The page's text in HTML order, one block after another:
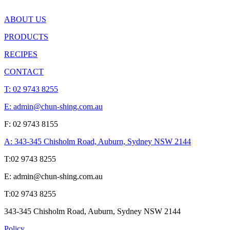
ABOUT US
PRODUCTS
RECIPES
CONTACT
T: 02 9743 8255
E: admin@chun-shing.com.au
F: 02 9743 8155
A: 343-345 Chisholm Road, Auburn, Sydney NSW 2144
T:02 9743 8255
E: admin@chun-shing.com.au
T:02 9743 8255
343-345 Chisholm Road, Auburn, Sydney NSW 2144